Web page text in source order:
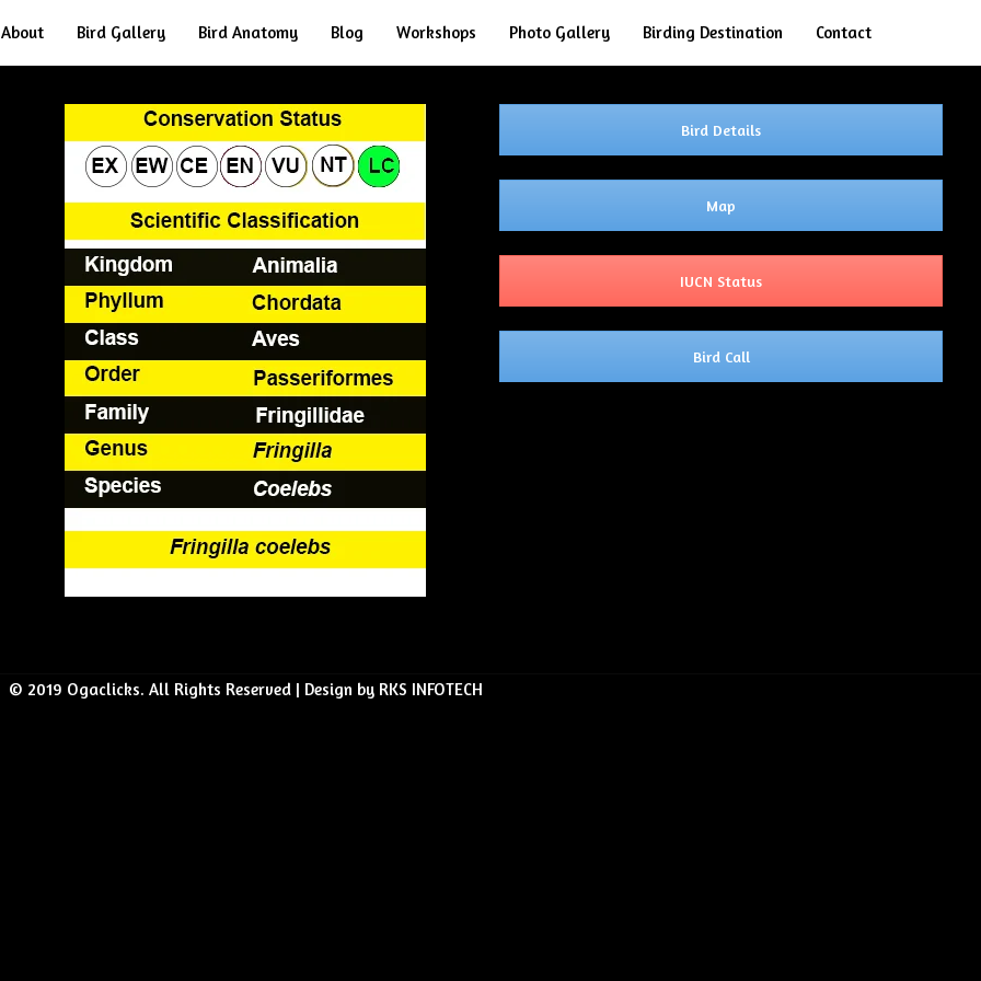
About Bird Gallery Bird Anatomy Blog Workshops Photo Gallery Birding Destination Contact
Bird Details
Map
IUCN Status
Bird Call
© 2019 Ogaclicks. All Rights Reserved | Design by RKS INFOTECH